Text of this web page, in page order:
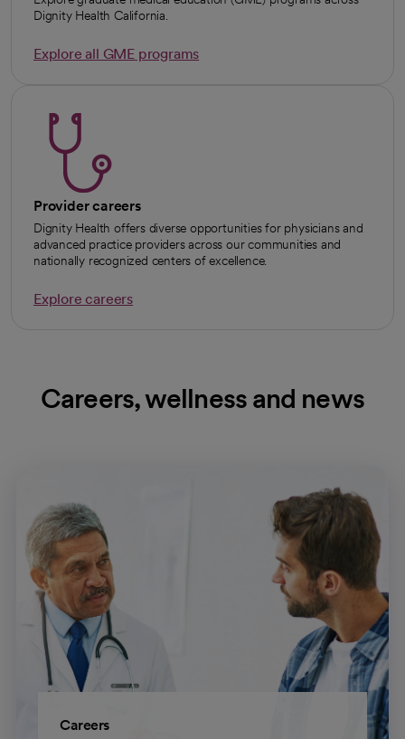
Dignity Health California.
Explore all GME programs
Provider careers
Dignity Health offers diverse opportunities for physicians and
advanced practice providers across our communities and
nationally recognized centers of excellence.
Explore careers
Careers, wellness and news
Careers